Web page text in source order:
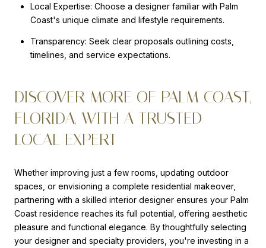
Local Expertise: Choose a designer familiar with Palm
Coast's unique climate and lifestyle requirements.
Transparency: Seek clear proposals outlining costs,
timelines, and service expectations.
DISCOVER MORE OF PALM COAST,
FLORIDA, WITH A TRUSTED
LOCAL EXPERT
Whether improving just a few rooms, updating outdoor
spaces, or envisioning a complete residential makeover,
partnering with a skilled interior designer ensures your Palm
Coast residence reaches its full potential, offering aesthetic
pleasure and functional elegance. By thoughtfully selecting
your designer and specialty providers, you're investing in a